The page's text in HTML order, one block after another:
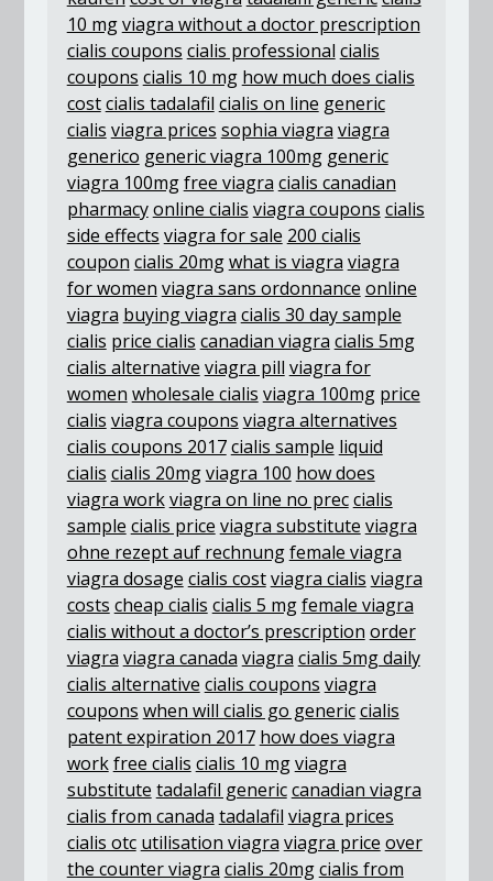
10 mgviagra without a doctor prescription
cialis coupons cialis professional cialis
coupons cialis 10 mg how much does cialis
costcialis tadalafil cialis on line generic
cialis viagra prices sophia viagra viagra
generico generic viagra 100mg generic
viagra 100mgfree viagra cialis canadian
pharmacyonline cialis viagra coupons cialis
side effects viagra for sale 200 cialis
coupon cialis 20mgwhat is viagra viagra
for women viagra sans ordonnance online
viagra buying viagra cialis 30 day sample
cialis price cialis canadian viagra cialis 5mg
cialis alternative viagra pill viagra for
women wholesale cialis viagra 100mg price
cialis viagra coupons viagra alternatives
cialis coupons 2017cialis sample liquid
cialis cialis 20mgviagra 100 how does
viagra workviagra on line no preccialis
sample cialis price viagra substitute viagra
ohne rezept auf rechnungfemale viagra
viagra dosage cialis costviagra cialis viagra
costs cheap cialis cialis 5 mgfemale viagra
cialis without a doctor’s prescription order
viagra viagra canada viagra cialis 5mg daily
cialis alternative cialis coupons viagra
coupons when will cialis go genericcialis
patent expiration 2017 how does viagra
workfree cialis cialis 10 mgviagra
substitute tadalafil genericcanadian viagra
cialis from canada tadalafil viagra prices
cialis otc utilisation viagra viagra price over
the counter viagra cialis 20mgcialis from